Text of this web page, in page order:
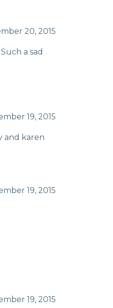
20, 2015
a sad
19, 2015
and karen
19, 2015
19, 2015